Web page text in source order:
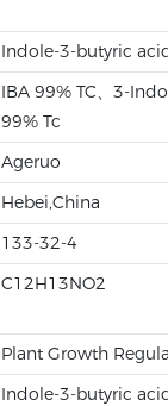
Indole-3-butyric
IBA 99% TC、3-
99% Tc
Ageruo
Hebei,China
133-32-4
C12H13NO2
Plant Growth
Indole-3-butyric